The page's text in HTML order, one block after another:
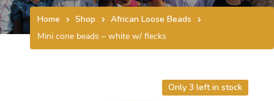
Home Shop
African Loose Beads
Mini cone beads – white w/ flecks
Only 3 left in stock